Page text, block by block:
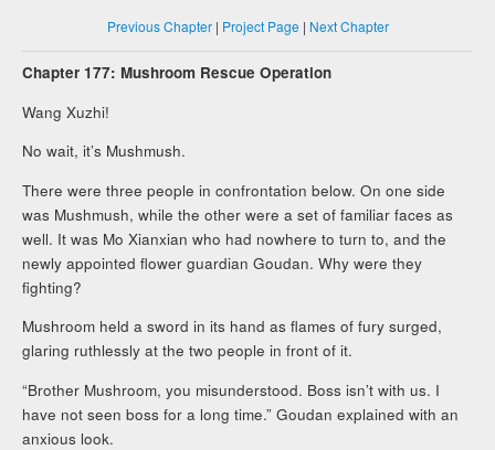
Previous Chapter| Project Page | Next Chapter
Chapter 177: Mushroom Rescue Operation
Wang Xuzhi!
No wait, it’s Mushmush.
There were three people in confrontation below. On one side
was Mushmush, while the other were a set of familiar faces as
well. It was Mo Xianxian who had nowhere to turn to, and the
newly appointed flower guardian Goudan. Why were they
fighting?
Mushroom held a sword in its hand as flames of fury surged,
glaring ruthlessly at the two people in front of it.
“Brother Mushroom, you misunderstood. Boss isn’t with us. I
have not seen boss for a long time.” Goudan explained with an
anxious look.